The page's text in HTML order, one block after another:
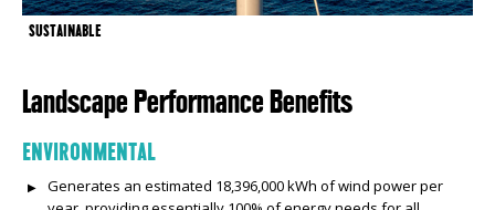
SUSTAINABLE
Landscape Performance Benefits
ENVIRONMENTAL
Generates an estimated 18,396,000 kWh of wind power per